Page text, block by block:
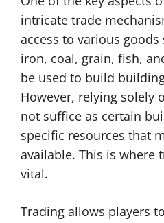
intricate trade
access to various
iron, coal, grain, fish,
be used to build
However, relying solely
not suffice as certain
specific resources that
available. This is where
vital.
Trading allows players